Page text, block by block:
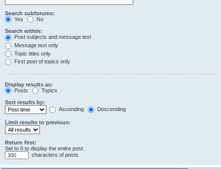
Search subforums:
Yes
No
Search within:
Post subjects and message text
Message text only
Topic titles only
First post of topics only
Display results as:
Posts
Topics
Sort results by:
Ascending
Descending
Limit results to previous:
Return first:
Set to 0 to display the entire post.
characters of posts